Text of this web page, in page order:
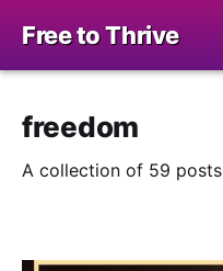
Free to Thrive
freedom
A collection of 59 posts